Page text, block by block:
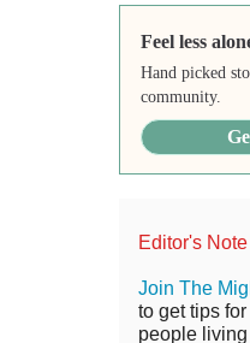
Feel less
Hand picked
community.
Editor's Note
Join The
to get tips
people